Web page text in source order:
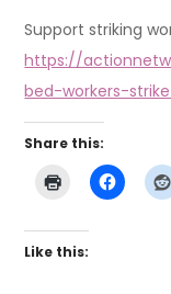
Support striking
https://
bed-workers-
Share this:
Like this: